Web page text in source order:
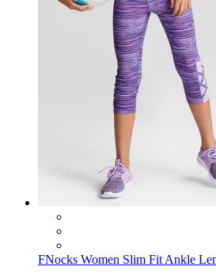
FNocks Women Slim Fit Ankle